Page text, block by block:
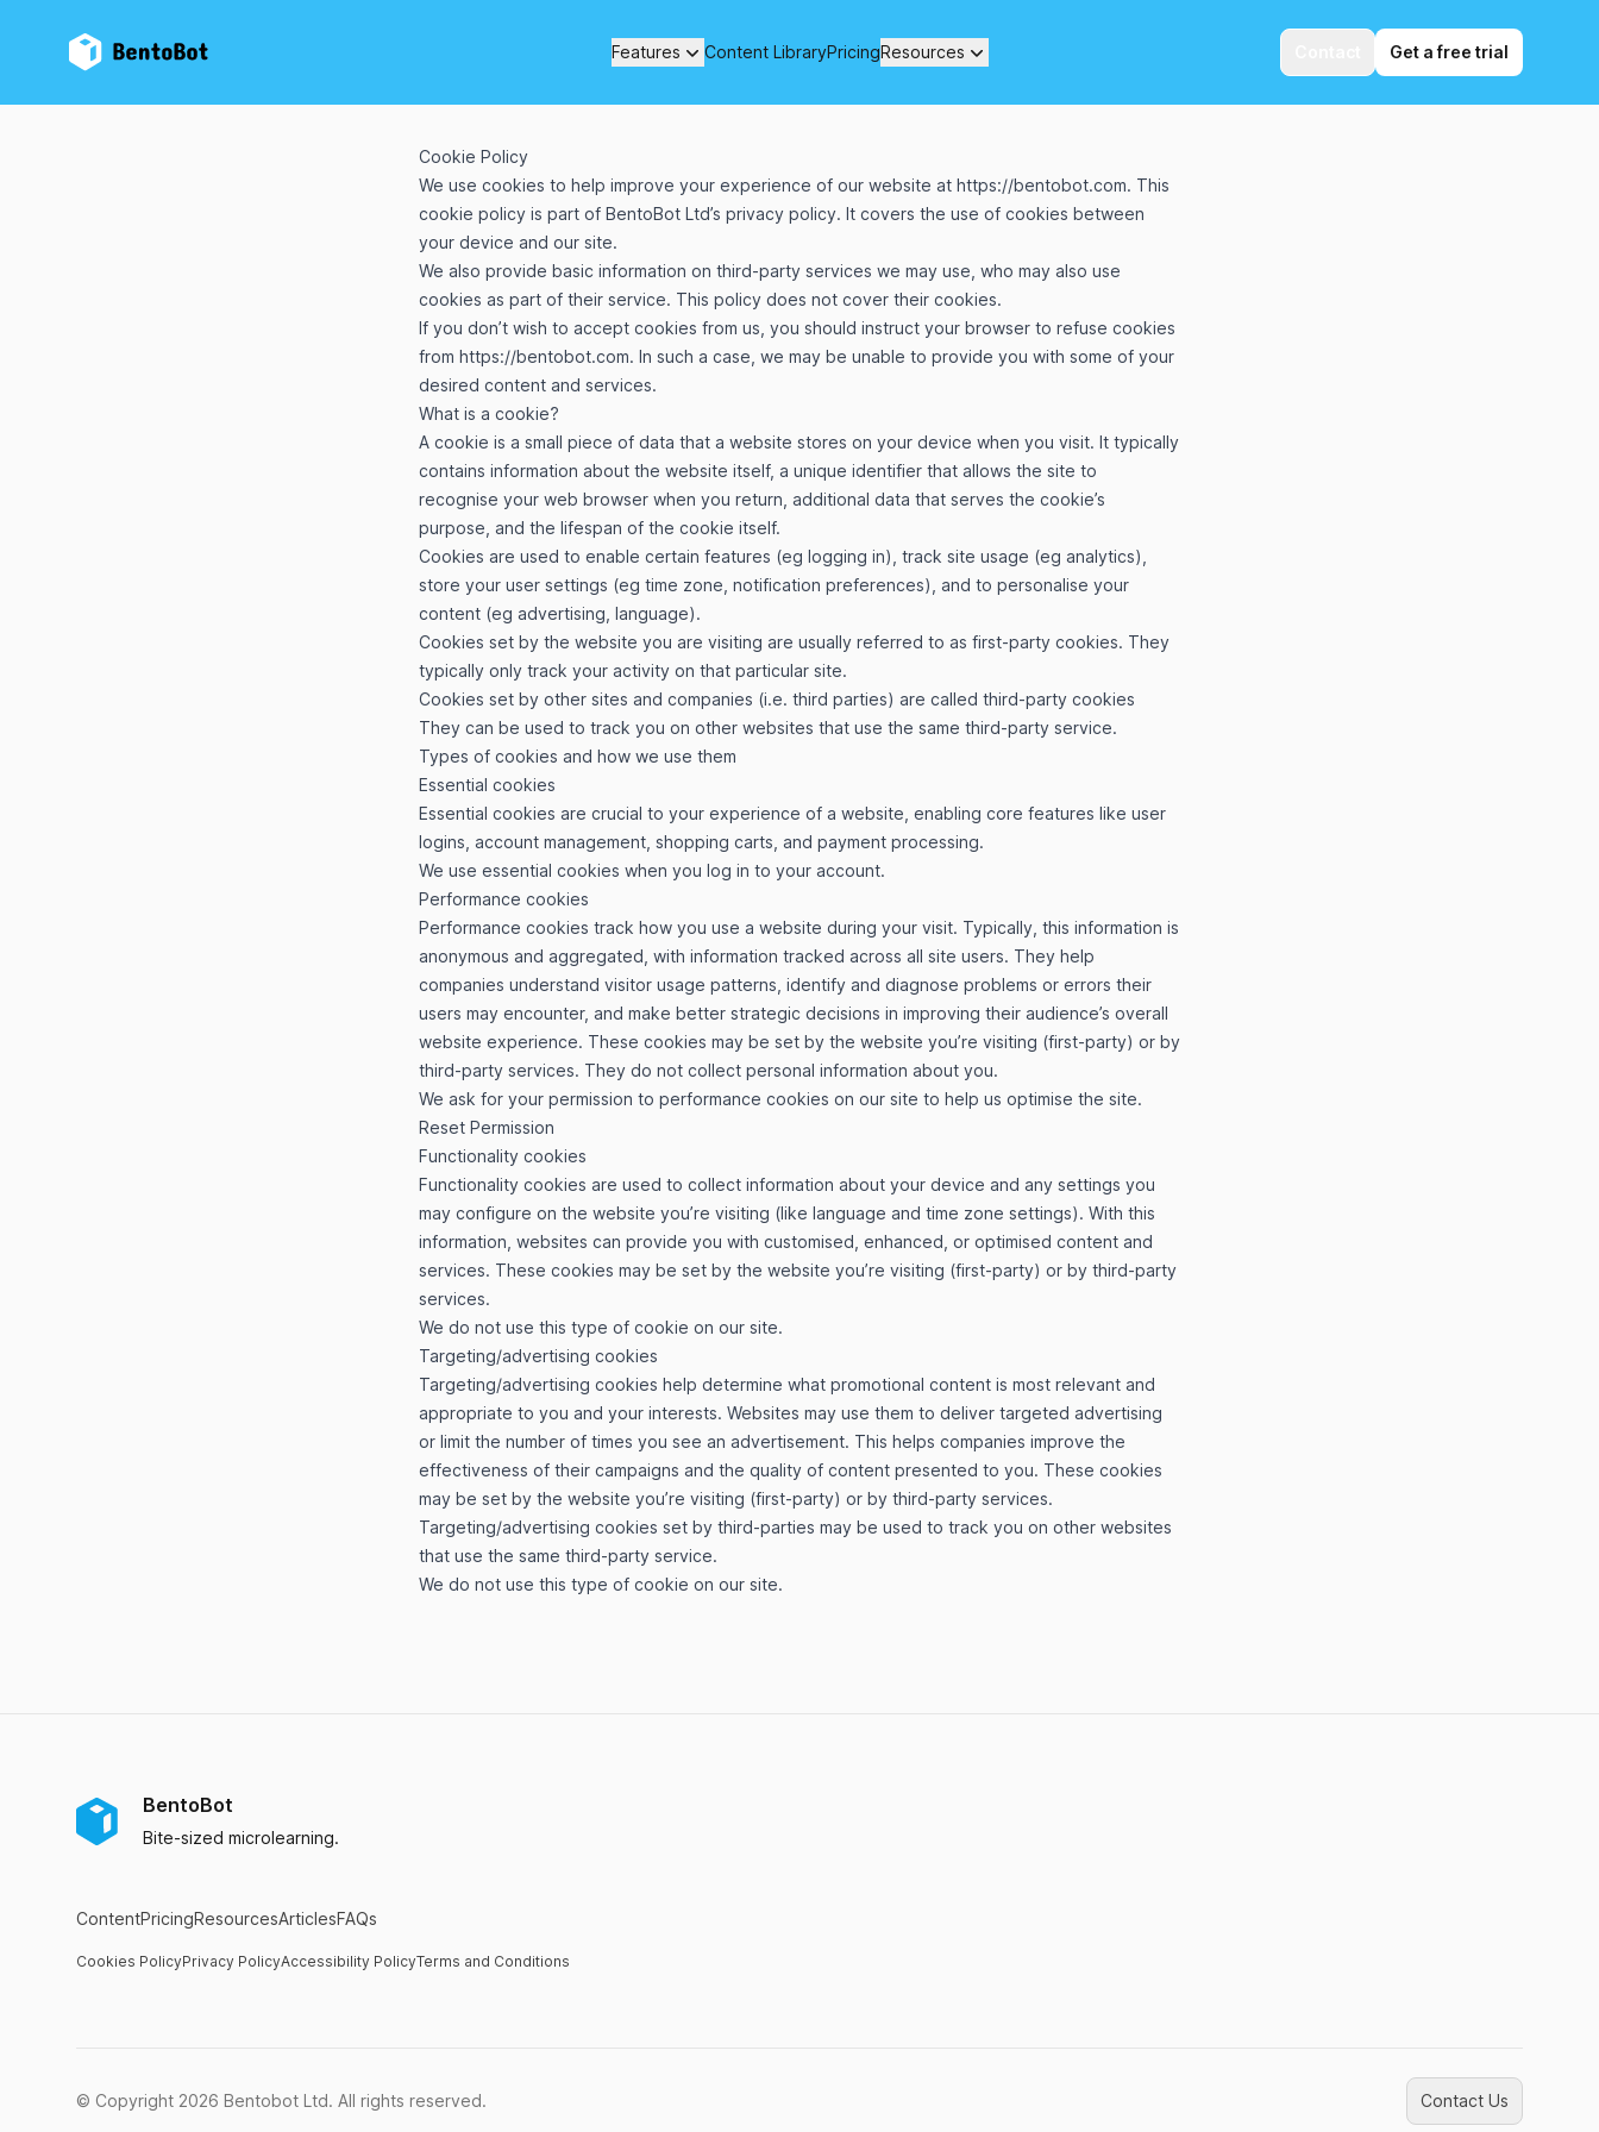
BentoBot Features Content LibraryPricingResources Get a free trial
Cookie Policy
We use cookies to help improve your experience of our website at https://bentobot.com. This
cookie policy is part of BentoBot Ltd’s privacy policy. It covers the use of cookies between
your device and our site.
We also provide basic information on third-party services we may use, who may also use
cookies as part of their service. This policy does not cover their cookies.
If you don’t wish to accept cookies from us, you should instruct your browser to refuse cookies
from https://bentobot.com. In such a case, we may be unable to provide you with some of your
desired content and services.
What is a cookie?
A cookie is a small piece of data that a website stores on your device when you visit. It typically
contains information about the website itself, a unique identifier that allows the site to
recognise your web browser when you return, additional data that serves the cookie’s
purpose, and the lifespan of the cookie itself.
Cookies are used to enable certain features (eg logging in), track site usage (eg analytics),
store your user settings (eg time zone, notification preferences), and to personalise your
content (eg advertising, language).
Cookies set by the website you are visiting are usually referred to as first-party cookies. They
typically only track your activity on that particular site.
Cookies set by other sites and companies (i.e. third parties) are called third-party cookies
They can be used to track you on other websites that use the same third-party service.
Types of cookies and how we use them
Essential cookies
Essential cookies are crucial to your experience of a website, enabling core features like user
logins, account management, shopping carts, and payment processing.
We use essential cookies when you log in to your account.
Performance cookies
Performance cookies track how you use a website during your visit. Typically, this information is
anonymous and aggregated, with information tracked across all site users. They help
companies understand visitor usage patterns, identify and diagnose problems or errors their
users may encounter, and make better strategic decisions in improving their audience’s overall
website experience. These cookies may be set by the website you’re visiting (first-party) or by
third-party services. They do not collect personal information about you.
We ask for your permission to performance cookies on our site to help us optimise the site.
Reset Permission
Functionality cookies
Functionality cookies are used to collect information about your device and any settings you
may configure on the website you’re visiting (like language and time zone settings). With this
information, websites can provide you with customised, enhanced, or optimised content and
services. These cookies may be set by the website you’re visiting (first-party) or by third-party
services.
We do not use this type of cookie on our site.
Targeting/advertising cookies
Targeting/advertising cookies help determine what promotional content is most relevant and
appropriate to you and your interests. Websites may use them to deliver targeted advertising
or limit the number of times you see an advertisement. This helps companies improve the
effectiveness of their campaigns and the quality of content presented to you. These cookies
may be set by the website you’re visiting (first-party) or by third-party services.
Targeting/advertising cookies set by third-parties may be used to track you on other websites
that use the same third-party service.
We do not use this type of cookie on our site.
BentoBot
Bite-sized microlearning.
ContentPricingResourcesArticlesFAQs
Cookies PolicyPrivacy PolicyAccessibility PolicyTerms and Conditions
Contact Us
© Copyright 2026 Bentobot Ltd. All rights reserved.